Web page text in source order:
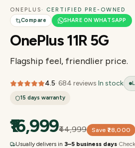
ONEPLUS · CERTIFIED PRE-OWNED
Compare
SHARE ON WHATSAPP
OnePlus 11R 5G
Flagship feel, friendlier price.
4.5· 684 reviews In stock
15 days warranty
₹16,999₹44,999 Save ₹28,000
Usually delivers in 3–5 business days·